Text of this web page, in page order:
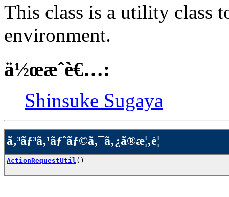
This class is a utility class
environment.
ä½œæˆè€…:
Shinsuke Sugaya
ã‚³ãƒ³ã‚¹ãƒˆãƒ©ã‚¯ã‚¿ã®æ¦‚è¦
ActionRequestUtil ()